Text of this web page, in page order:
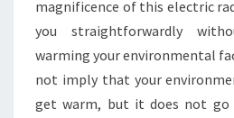
magnificence of this electric
you straightforwardly
warming your environmental
not imply that your
get warm, but it does not go